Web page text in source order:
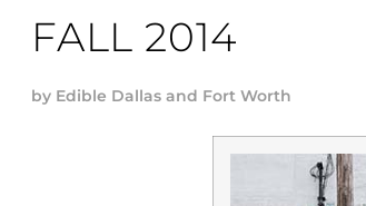
FALL 2014
by Edible Dallas and Fort Worth